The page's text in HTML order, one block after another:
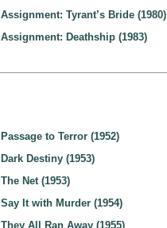
Assignment: Tyrant’s Bride (1980)
Assignment: Deathship (1983)
Passage to Terror (1952)
Dark Destiny (1953)
The Net (1953)
Say It with Murder (1954)
They All Ran Away (1955)